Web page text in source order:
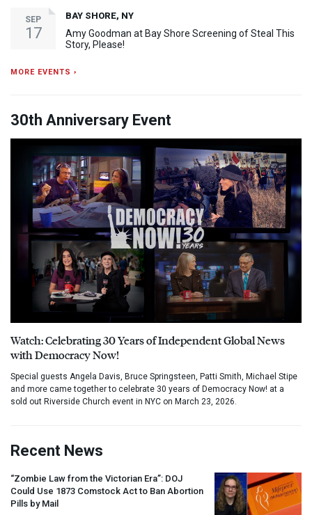
SEP
17
BAY SHORE, NY
Amy Goodman at Bay Shore Screening of Steal This
Story, Please!
MORE EVENTS ›
30th Anniversary Event
Watch: Celebrating 30 Years of Independent Global News
with Democracy Now!
Special guests Angela Davis, Bruce Springsteen, Patti Smith, Michael Stipe
and more came together to celebrate 30 years of Democracy Now! at a
sold out Riverside Church event in NYC on March 23, 2026.
Recent News
“Zombie Law from the Victorian Era”: DOJ
Could Use 1873 Comstock Act to Ban Abortion
Pills by Mail